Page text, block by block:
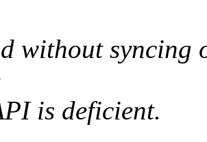
without syncing
is deficient.